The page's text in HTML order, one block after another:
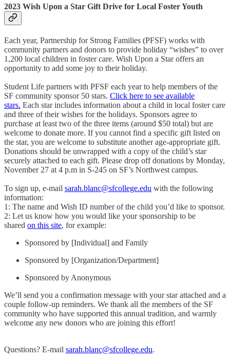
2023 Wish Upon a Star Gift Drive for Local Foster Youth
Each year, Partnership for Strong Families (PFSF) works with
community partners and donors to provide holiday “wishes” to over
1,200 local children in foster care. Wish Upon a Star offers an
opportunity to add some joy to their holiday.
Student Life partners with PFSF each year to help members of the
SF community sponsor 50 stars. Click here to see available
stars. Each star includes information about a child in local foster care
and three of their wishes for the holidays. Sponsors agree to
purchase at least two of the three items (around $50 total) but are
welcome to donate more. If you cannot find a specific gift listed on
the star, you are welcome to substitute another age-appropriate gift.
Donations should be unwrapped with a copy of the child’s star
securely attached to each gift. Please drop off donations by Monday,
November 27 at 4 p.m in S-245 on SF’s Northwest campus.
To sign up, e-mail sarah.blanc@sfcollege.edu with the following
information:
1: The name and Wish ID number of the child you’d like to sponsor.
2: Let us know how you would like your sponsorship to be
shared on this site, for example:
Sponsored by [Individual] and Family
Sponsored by [Organization/Department]
Sponsored by Anonymous
We’ll send you a confirmation message with your star attached and a
couple follow-up reminders. We thank all the members of the SF
community who have supported this annual tradition, and warmly
welcome any new donors who are joining this effort!
Questions? E-mail sarah.blanc@sfcollege.edu.